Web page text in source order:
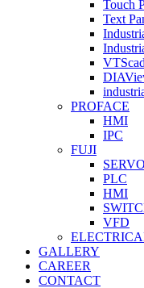
Touch
Text
PROFACE
HMI
IPC
FUJI
SERVO
PLC
HMI
VFD
GALLERY
CAREER
CONTACT